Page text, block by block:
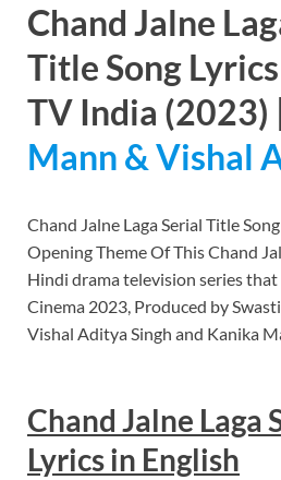
Chand Jalne
Title Song
TV India (2023)
Mann & Vishal
Chand Jalne Laga Serial Title
Opening Theme Of This Chand
Hindi drama television series
Cinema 2023, Produced by
Vishal Aditya Singh and Kanika
Chand Jalne Laga
Lyrics in English